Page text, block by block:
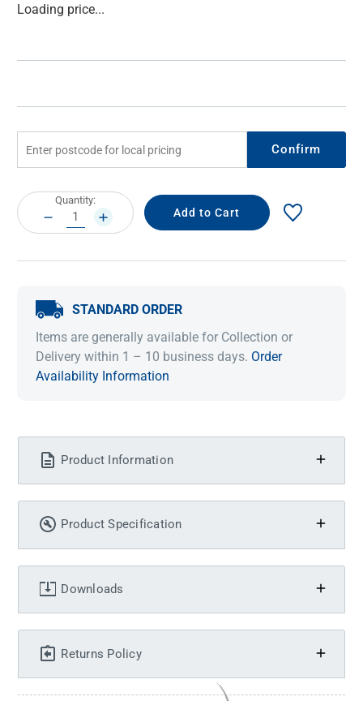
Current
Loading price...
Confirm
Current
Stock:
Quantity:
DECREASE
QUANTITY:
INCREASE
QUANTITY:
STANDARD ORDER
Items are generally available for Collection or
Delivery within 1 – 10 business days. Order
Availability Information
Product Information
Product Specification
Downloads
Returns Policy